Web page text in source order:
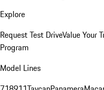
Explore
Request Test DriveValue Your
Program
Model Lines